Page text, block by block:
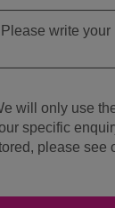
will only use
specific
please see